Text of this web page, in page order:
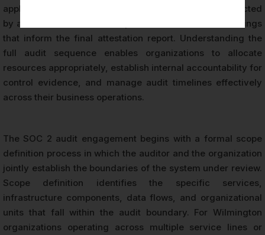
applicable Trust Services Criteria. Each stage is conducted
by a licensed CPA firm and produces documented findings
that inform the final attestation report. Understanding the
full audit sequence enables organizations to allocate
resources appropriately, establish internal accountability for
control evidence, and manage audit timelines effectively
across their business operations.
The SOC 2 audit engagement begins with a formal scope
definition process in which the auditor and the organization
jointly establish the boundaries of the system under review.
Scope definition identifies the specific services,
infrastructure components, data flows, and organizational
units that fall within the audit boundary. For Wilmington
organizations operating across multiple service lines or